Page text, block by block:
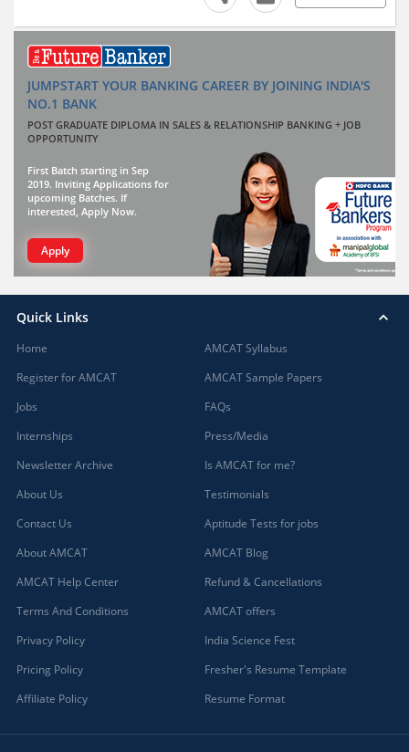
JUMPSTART YOUR BANKING CAREER BY JOINING INDIA'S
NO.1 BANK
POST GRADUATE DIPLOMA IN SALES & RELATIONSHIP BANKING + JOB
OPPORTUNITY
First Batch starting in Sep
2019. Inviting Applications for
upcoming Batches. If
interested, Apply Now.
Apply
Quick Links
Home
Register for AMCAT
Jobs
Internships
Newsletter Archive
About Us
Contact Us
About AMCAT
AMCAT Help Center
Terms And Conditions
Privacy Policy
Pricing Policy
Affiliate Policy
AMCAT Syllabus
AMCAT Sample Papers
FAQs
Press/Media
Is AMCAT for me?
Testimonials
Aptitude Tests for jobs
AMCAT Blog
Refund & Cancellations
AMCAT offers
India Science Fest
Fresher's Resume Template
Resume Format